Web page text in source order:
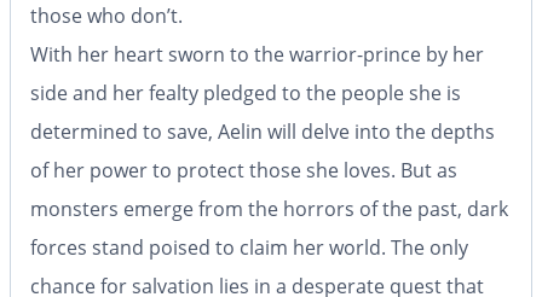
those who don’t.
With her heart sworn to the warrior-prince by her
side and her fealty pledged to the people she is
determined to save, Aelin will delve into the depths
of her power to protect those she loves. But as
monsters emerge from the horrors of the past, dark
forces stand poised to claim her world. The only
chance for salvation lies in a desperate quest that